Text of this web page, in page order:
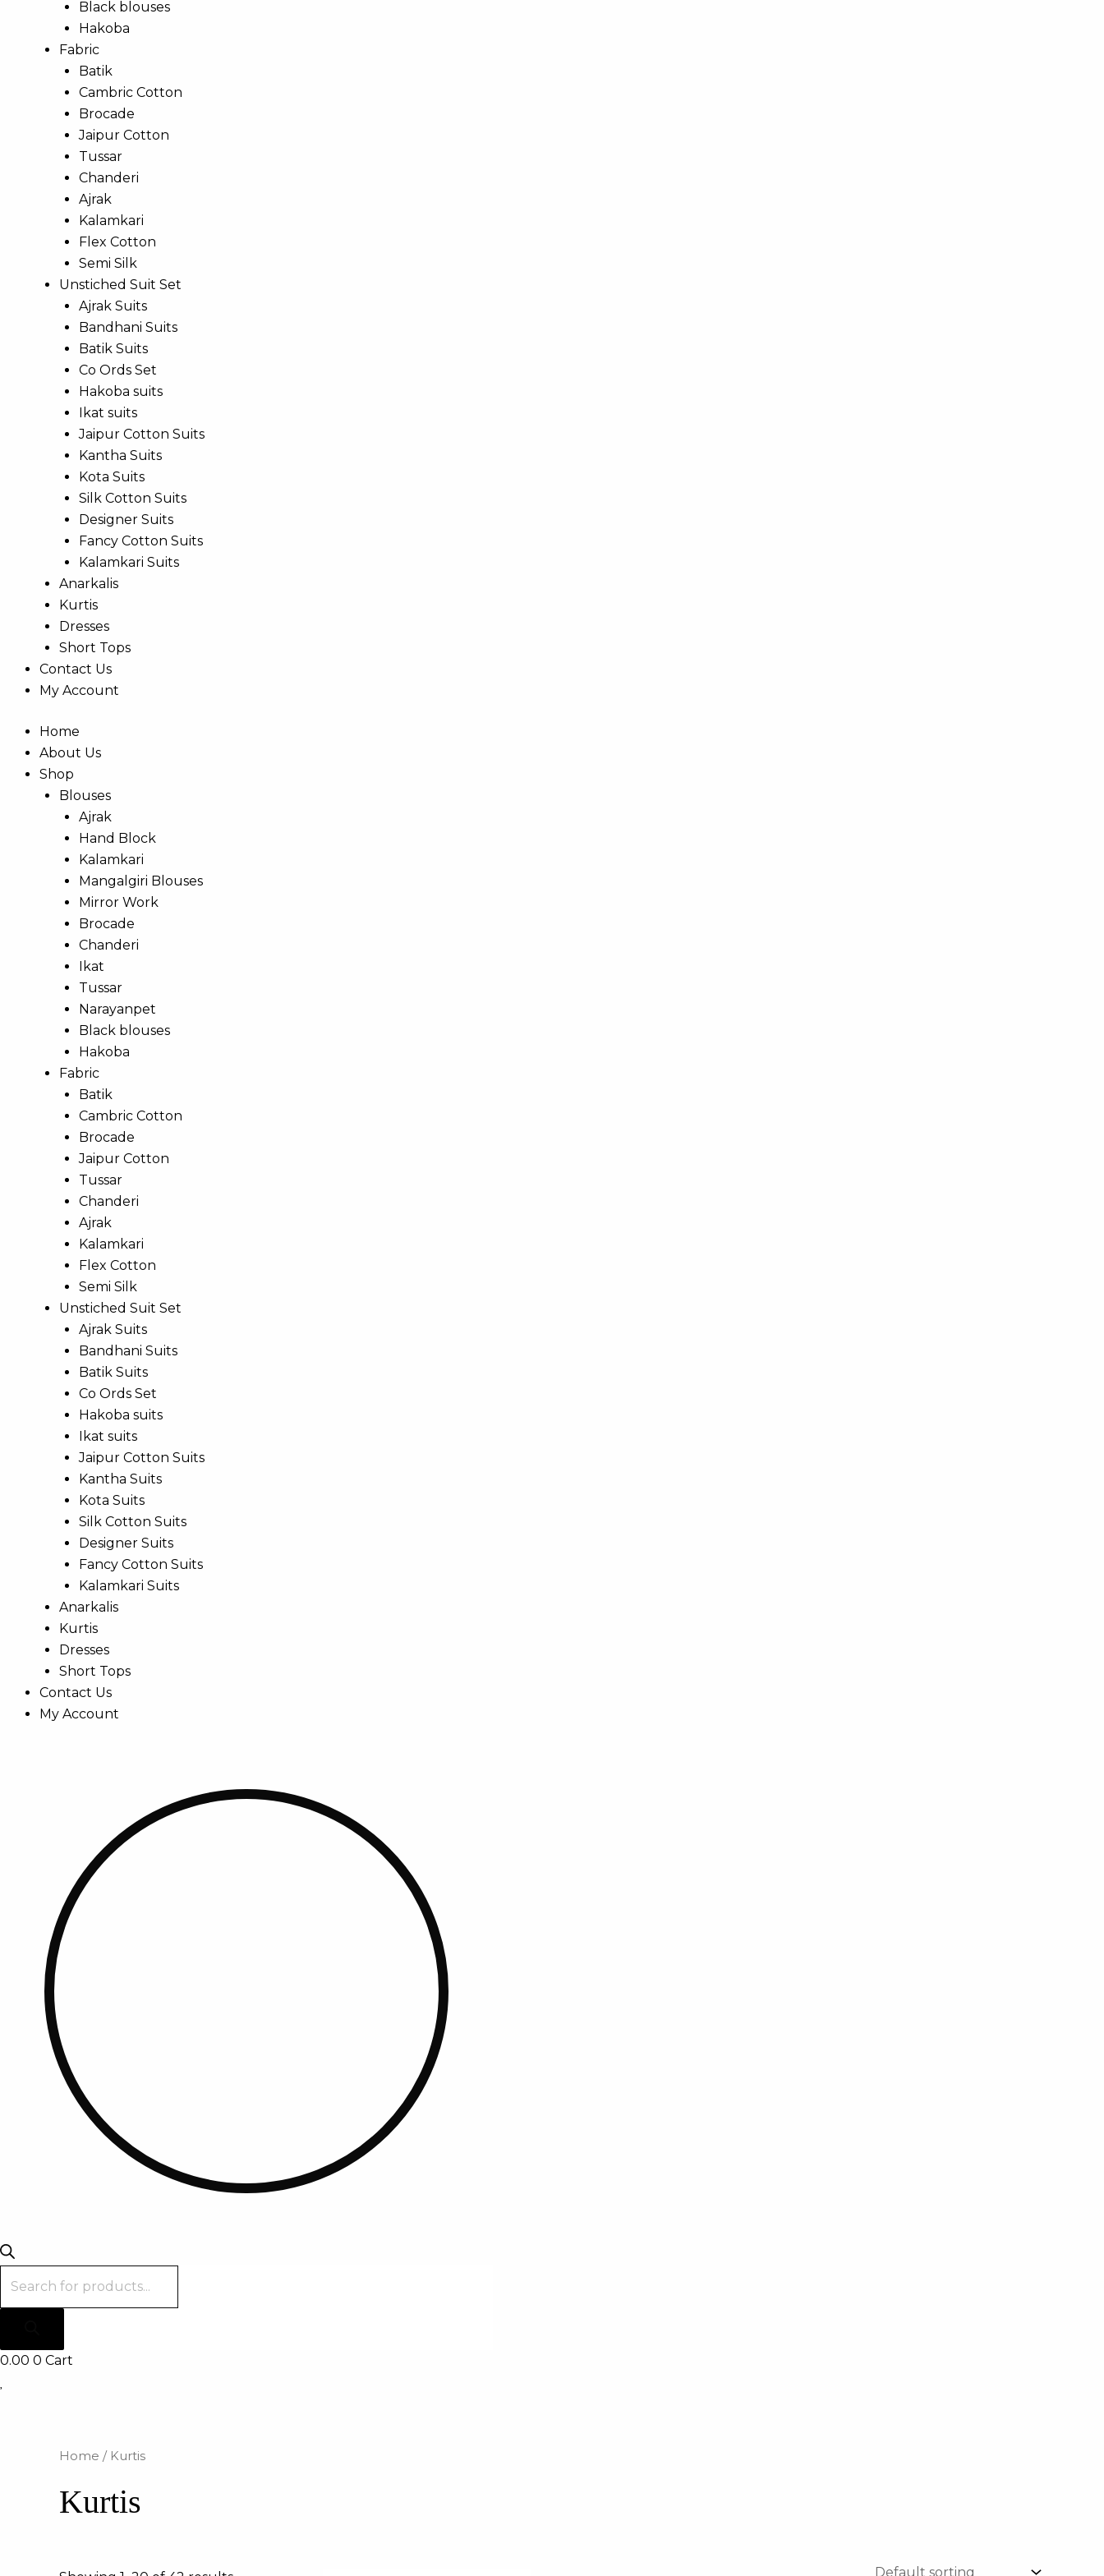
Black blouses
Hakoba
Fabric
Batik
Cambric Cotton
Brocade
Jaipur Cotton
Tussar
Chanderi
Ajrak
Kalamkari
Flex Cotton
Semi Silk
Unstiched Suit Set
Ajrak Suits
Bandhani Suits
Batik Suits
Co Ords Set
Hakoba suits
Ikat suits
Jaipur Cotton Suits
Kantha Suits
Kota Suits
Silk Cotton Suits
Designer Suits
Fancy Cotton Suits
Kalamkari Suits
Anarkalis
Kurtis
Dresses
Short Tops
Contact Us
My Account
Home
About Us
Shop
Blouses
Ajrak
Hand Block
Kalamkari
Mangalgiri Blouses
Mirror Work
Brocade
Chanderi
Ikat
Tussar
Narayanpet
Black blouses
Hakoba
Fabric
Batik
Cambric Cotton
Brocade
Jaipur Cotton
Tussar
Chanderi
Ajrak
Kalamkari
Flex Cotton
Semi Silk
Unstiched Suit Set
Ajrak Suits
Bandhani Suits
Batik Suits
Co Ords Set
Hakoba suits
Ikat suits
Jaipur Cotton Suits
Kantha Suits
Kota Suits
Silk Cotton Suits
Designer Suits
Fancy Cotton Suits
Kalamkari Suits
Anarkalis
Kurtis
Dresses
Short Tops
Contact Us
My Account
0.00 0 Cart
Home / Kurtis
Kurtis